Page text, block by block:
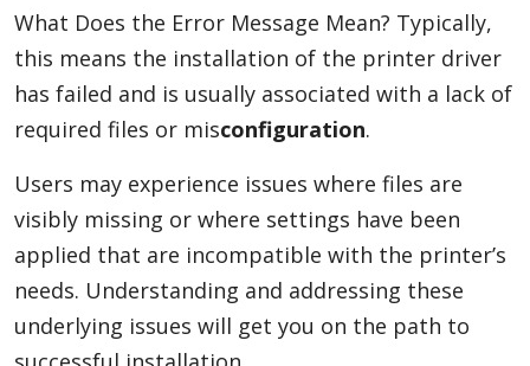
What Does the Error Message Mean? Typically,
this means the installation of the printer driver
has failed and is usually associated with a lack of
required files or misconfiguration.
Users may experience issues where files are
visibly missing or where settings have been
applied that are incompatible with the printer’s
needs. Understanding and addressing these
underlying issues will get you on the path to